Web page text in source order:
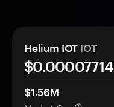
Helium IOT IOT
$0.00007714
$1.56M